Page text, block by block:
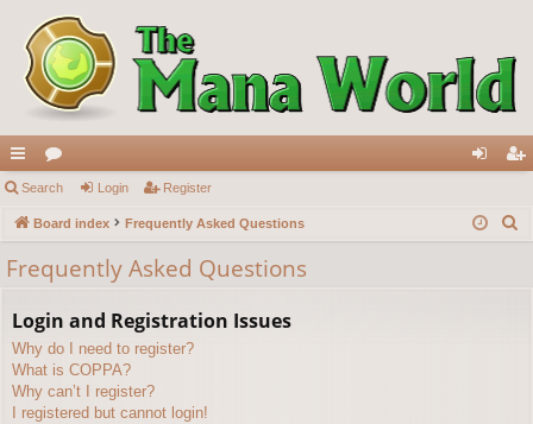
ui
ck
lin
or
u in ist
Search Login Register
Board index Frequently Asked Questions
Frequently Asked Questions
Login and Registration Issues
Why do I need to register?
What is COPPA?
Why can’t I register?
I registered but cannot login!